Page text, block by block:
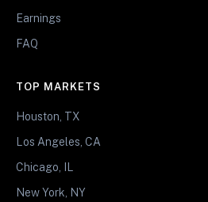
Earnings
FAQ
TOP MARKETS
Houston, TX
Los Angeles, CA
Chicago, IL
New York, NY